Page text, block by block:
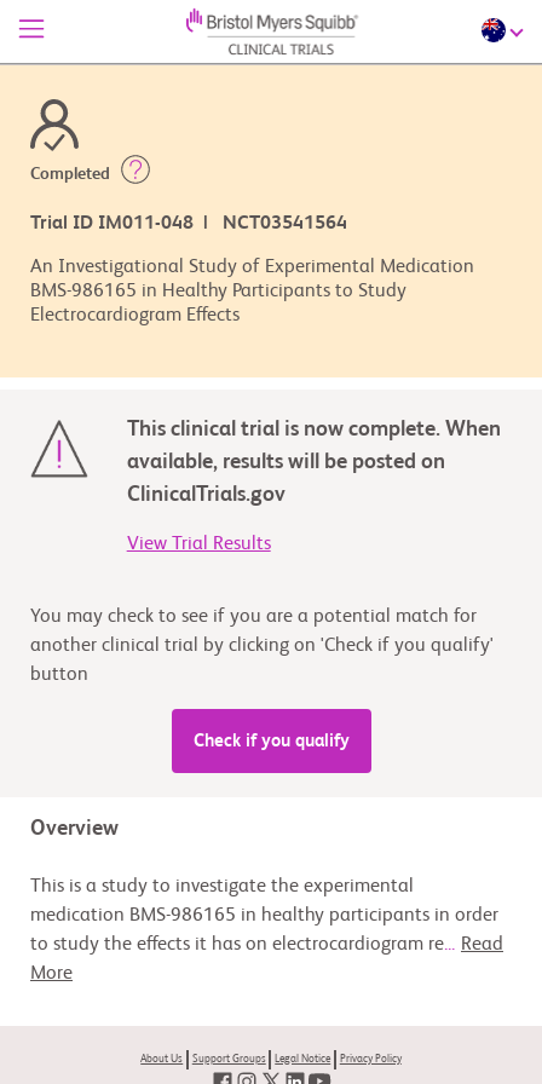
Completed
Trial ID IM011-048 | NCT03541564
An Investigational Study of Experimental Medication
BMS-986165 in Healthy Participants to Study
Electrocardiogram Effects
This clinical trial is now complete. When
available, results will be posted on
ClinicalTrials.gov
View Trial Results
You may check to see if you are a potential match for
another clinical trial by clicking on 'Check if you qualify'
button
Check if you qualify
Overview
This is a study to investigate the experimental
medication BMS-986165 in healthy participants in order
to study the effects it has on electrocardiogram re... Read
More
About Us Support Groups Legal Notice Privacy Policy